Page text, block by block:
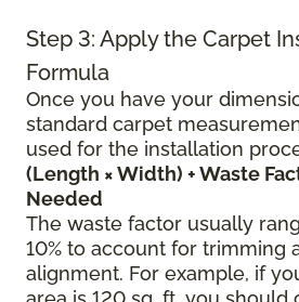
Step 3: Apply the Carpet
Formula
Once you have your
standard carpet
used for the installation
(Length × Width) + Waste
Needed
The waste factor usually
10% to account for trimming
alignment. For example, if